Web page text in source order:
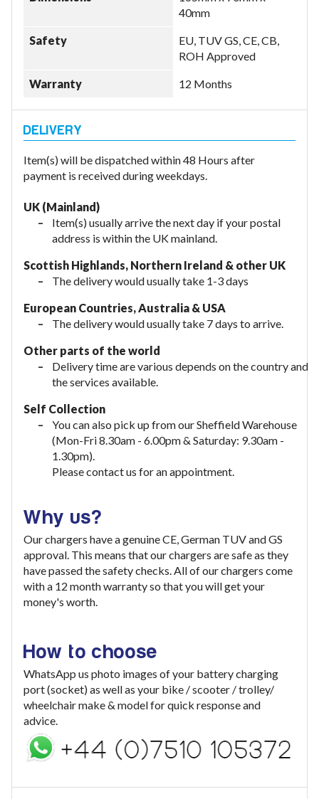
40mm
Safety
EU, TUV GS, CE, CB,
ROH Approved
Warranty 12 Months
Item(s) will be dispatched within 48 Hours after
payment is received during weekdays.
UK (Mainland)
Item(s) usually arrive the next day if your postal
address is within the UK mainland.
Scottish Highlands, Northern Ireland & other UK
The delivery would usually take 1-3 days
European Countries, Australia & USA
The delivery would usually take 7 days to arrive.
Other parts of the world
Delivery time are various depends on the country and
the services available.
Self Collection
You can also pick up from our Sheffield Warehouse
(Mon-Fri 8.30am - 6.00pm & Saturday: 9.30am -
1.30pm).
Please contact us for an appointment.
Why us?
Our chargers have a genuine CE, German TUV and GS
approval. This means that our chargers are safe as they
have passed the safety checks. All of our chargers come
with a 12 month warranty so that you will get your
money's worth.
How to choose
WhatsApp us photo images of your battery charging
port (socket) as well as your bike / scooter / trolley/
wheelchair make & model for quick response and
advice.